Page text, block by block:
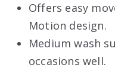
Offers easy
Motion design.
Medium wash
occasions well.